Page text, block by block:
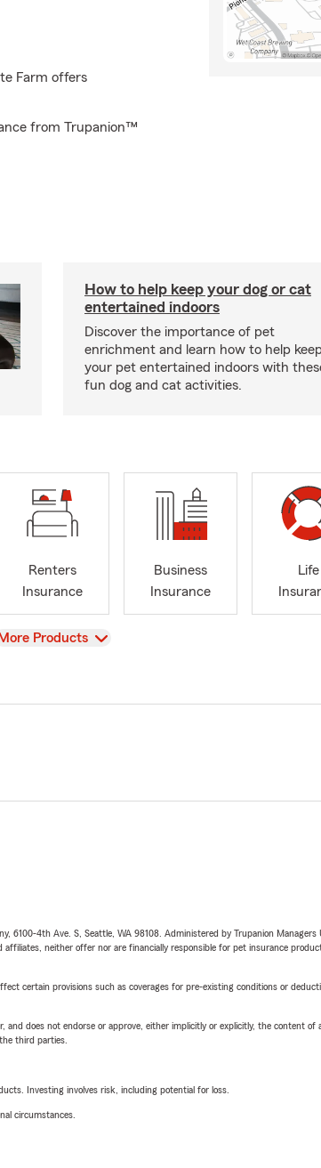
Farm offers
from Trupanion™
How to help keep your dog or cat
entertained indoors
Discover the importance of pet
enrichment and learn how to help
your pet entertained indoors with
fun dog and cat activities.
Renters
Insurance
Business
Insurance
Life
More Products
4th Ave. S, Seattle, WA 98108. Administered by Trupanion
neither offer nor are financially responsible for pet insurance
certain provisions such as coverages for pre-existing conditions or
does not endorse or approve, either implicitly or explicitly, the content
third parties.
Investing involves risk, including potential for loss.
circumstances.